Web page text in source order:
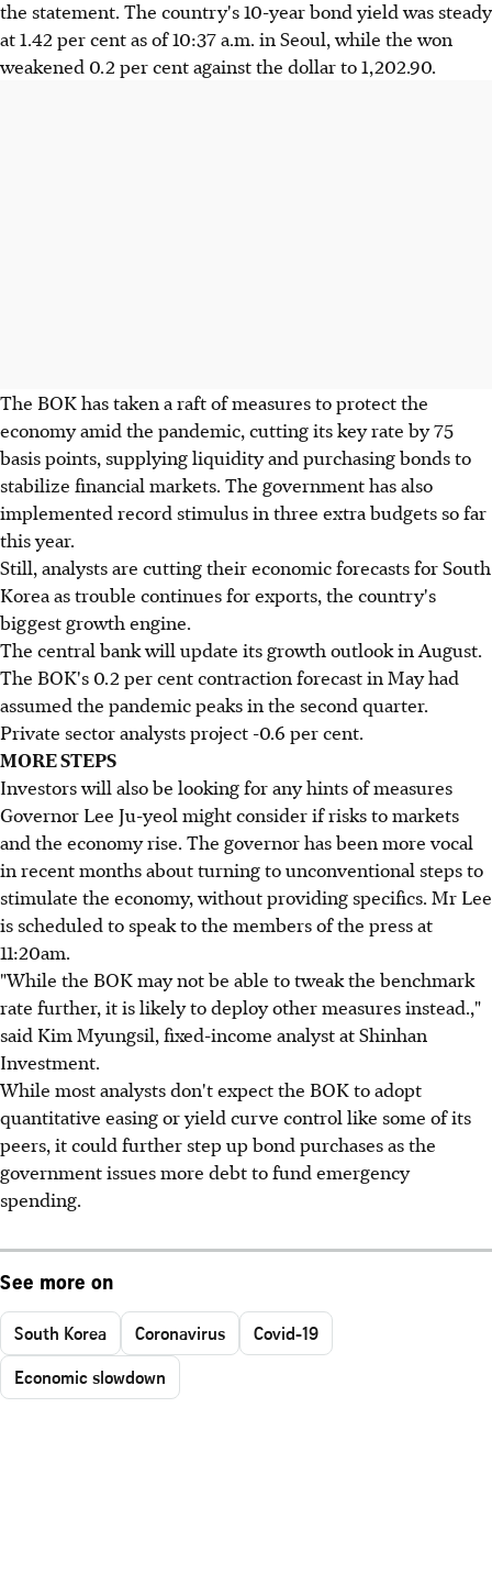
the statement. The country's 10-year bond yield was steady
at 1.42 per cent as of 10:37 a.m. in Seoul, while the won
weakened 0.2 per cent against the dollar to 1,202.90.
The BOK has taken a raft of measures to protect the
economy amid the pandemic, cutting its key rate by 75
basis points, supplying liquidity and purchasing bonds to
stabilize financial markets. The government has also
implemented record stimulus in three extra budgets so far
this year.
Still, analysts are cutting their economic forecasts for South
Korea as trouble continues for exports, the country's
biggest growth engine.
The central bank will update its growth outlook in August.
The BOK's 0.2 per cent contraction forecast in May had
assumed the pandemic peaks in the second quarter.
Private sector analysts project -0.6 per cent.
MORE STEPS
Investors will also be looking for any hints of measures
Governor Lee Ju-yeol might consider if risks to markets
and the economy rise. The governor has been more vocal
in recent months about turning to unconventional steps to
stimulate the economy, without providing specifics. Mr Lee
is scheduled to speak to the members of the press at
11:20am.
"While the BOK may not be able to tweak the benchmark
rate further, it is likely to deploy other measures instead.,"
said Kim Myungsil, fixed-income analyst at Shinhan
Investment.
While most analysts don't expect the BOK to adopt
quantitative easing or yield curve control like some of its
peers, it could further step up bond purchases as the
government issues more debt to fund emergency
spending.
See more on
South Korea Coronavirus
Covid-19
Economic slowdown